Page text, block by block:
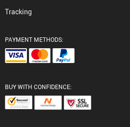
Tracking
PAYMENT METHODS:
BUY WITH CONFIDENCE: